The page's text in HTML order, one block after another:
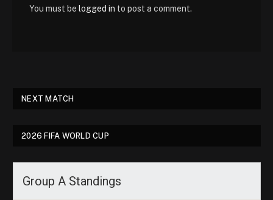
You must be logged in to post a comment.
NEXT MATCH
2026 FIFA WORLD CUP
Group A Standings